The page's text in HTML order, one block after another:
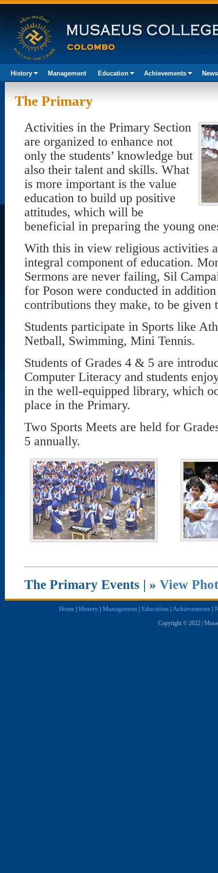
History Management Education Achievements
The Primary
Activities in the Primary Section
are organized to enhance not
only the students’ knowledge but
also their talent and skills. What
is more important is the value
education to build up positive
attitudes, which will be
beneficial in preparing the young
With this in view religious activities
integral component of education.
Sermons are never failing, Sil
for Poson were conducted in
contributions they make, to be given
Students participate in Sports like
Netball, Swimming, Mini Tennis.
Students of Grades 4 & 5 are
Computer Literacy and students
in the well-equipped library, which
place in the Primary.
Two Sports Meets are held for
5 annually.
The Primary Events | » View
Home | History | Management | Education | Achievements |
Copyright © 2022 |